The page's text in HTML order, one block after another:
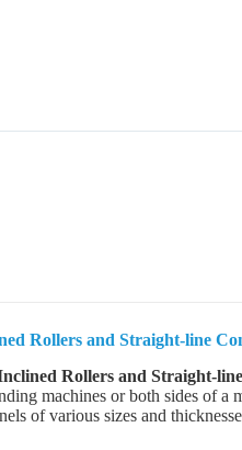
Rollers and Straight-line
Rollers and Straight-
machines or both sides of
of various sizes and